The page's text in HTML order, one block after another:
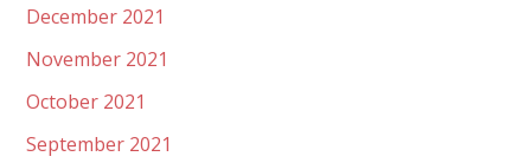
December 2021
November 2021
October 2021
September 2021